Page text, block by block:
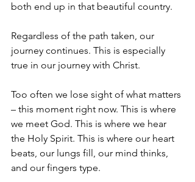
both end up in that beautiful country.
Regardless of the path taken, our
journey continues. This is especially
true in our journey with Christ.
Too often we lose sight of what matters
– this moment right now. This is where
we meet God. This is where we hear
the Holy Spirit. This is where our heart
beats, our lungs fill, our mind thinks,
and our fingers type.